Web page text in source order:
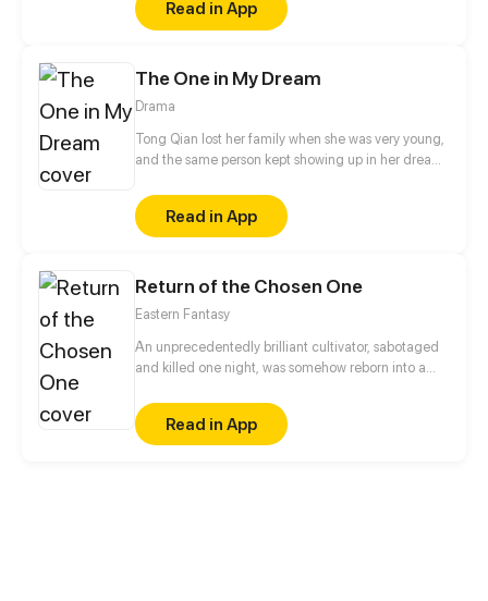
Read in App
The One in My Dream
Drama
Tong Qian lost her family when she was very young,
and the same person kept showing up in her dreams
bigger secret? The gentle boy from her dream, the
indifferent foster brother, and the frank colleague
from the police force, which one would be the love
Read in App
Return of the Chosen One
Eastern Fantasy
An unprecedentedly brilliant cultivator, sabotaged
and killed one night, was somehow reborn into a
bullied. Using the cultivation experience of his
previous lifetime, he became a force to be reckoned
with and embarked on the journey of revenge…
Read in App